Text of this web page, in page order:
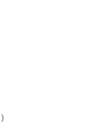
)